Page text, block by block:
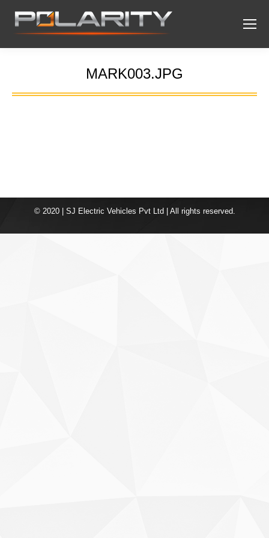
MARK003.JPG
You are here:
© 2020 | SJ Electric Vehicles Pvt Ltd | All rights reserved.